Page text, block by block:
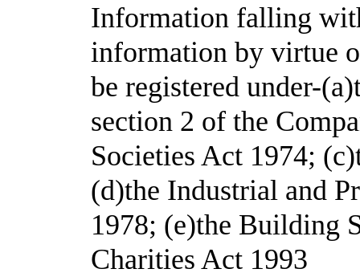
Information falling
information by virtue
be registered under-
section 2 of the
Societies Act 1974;
(d)the Industrial and
1978; (e)the Building
Charities Act 1993